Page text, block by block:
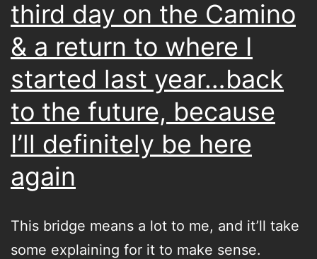
or
pilgrimages
third day on the Camino
& a return to where I
started last year…back
to the future, because
I’ll definitely be here
again
This bridge means a lot to me, and it’ll take
some explaining for it to make sense.